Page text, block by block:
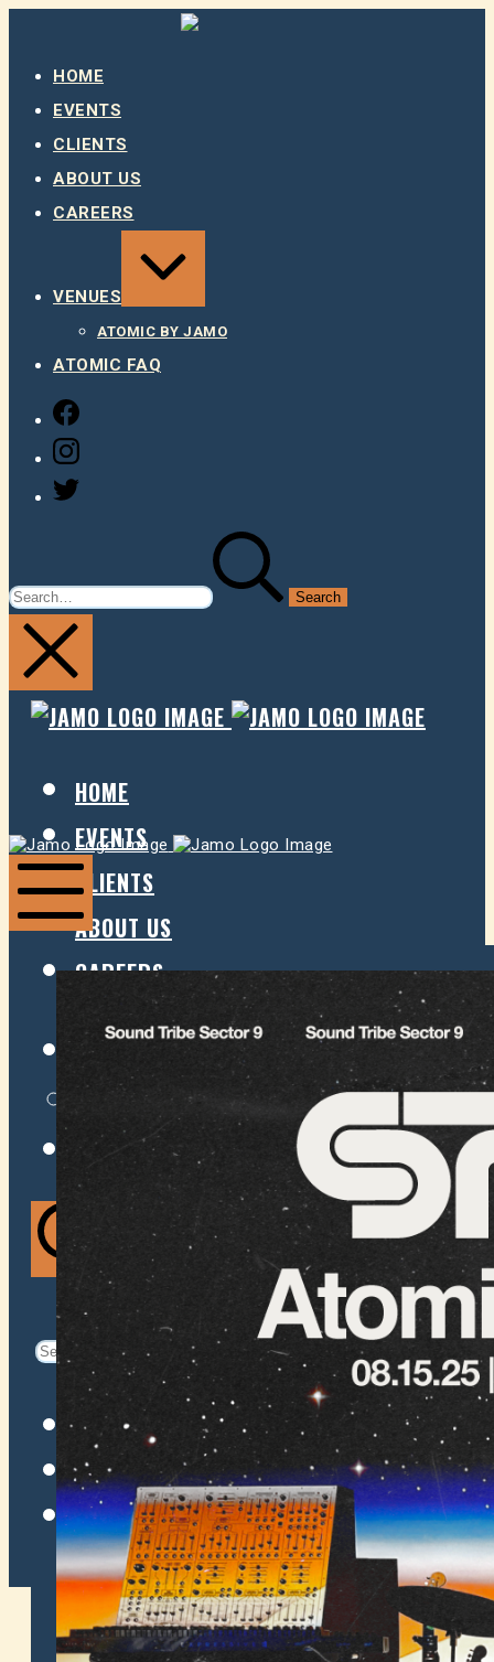
HOME
EVENTS
CLIENTS
ABOUT US
CAREERS
VENUES
ATOMIC BY JAMO
ATOMIC FAQ
FACEBOOK
FOR:
JAMO
HOME
EVENTS
CLIENTS
ABOUT US
CAREERS
VENUES
ATOMIC BY JAMO
ATOMIC FAQ
Search
Search
for:
Facebook
Instagram
Twitter
Jamo
Mobile